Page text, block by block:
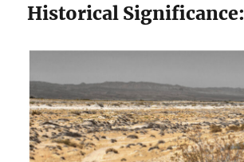
Historical Significance: